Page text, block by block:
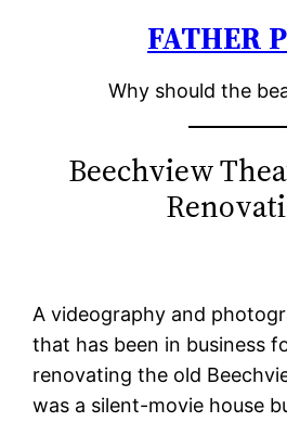
FATHER
Why should the
Beechview
A videography and
that has been in business
renovating the old
was a silent-movie house